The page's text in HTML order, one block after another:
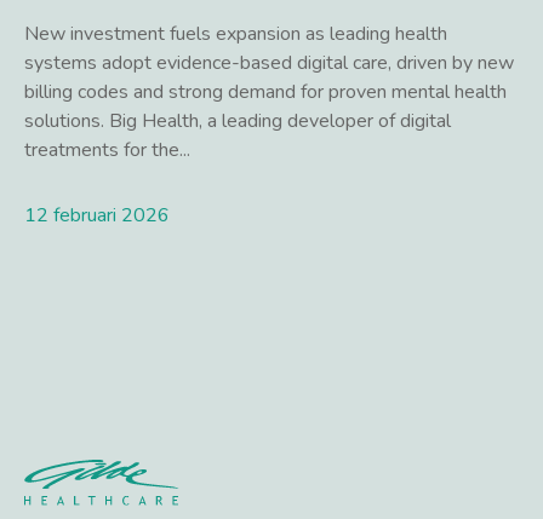
New investment fuels expansion as leading health
systems adopt evidence-based digital care, driven by new
billing codes and strong demand for proven mental health
solutions. Big Health, a leading developer of digital
treatments for the...
12 februari 2026